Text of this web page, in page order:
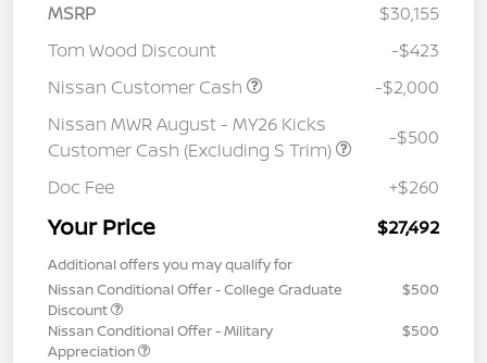
MSRP
$30,155
Tom Wood Discount
-$423
Nissan Customer Cash
-$2,000
Nissan MWR August - MY26 Kicks
Customer Cash (Excluding S Trim)
-$500
Doc Fee +$260
Your Price $27,492
Additional offers you may qualify for
Nissan Conditional Offer - College Graduate
Discount
$500
Nissan Conditional Offer - Military
Appreciation
$500